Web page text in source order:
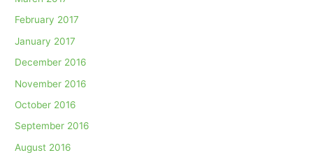
February 2017
January 2017
December 2016
November 2016
October 2016
September 2016
August 2016